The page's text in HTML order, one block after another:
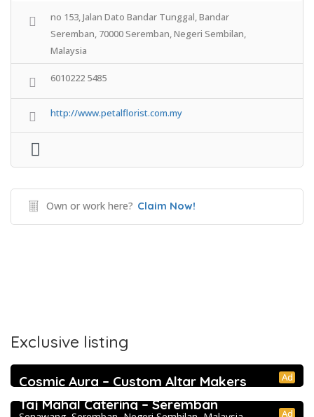
no 153, Jalan Dato Bandar Tunggal, Bandar
Seremban, 70000 Seremban, Negeri Sembilan,
Malaysia
6010222 5485
http://www.petalflorist.com.my
Own or work here? Claim Now!
Exclusive listing
Ad
Cosmic Aura – Custom Altar Makers
Ad
Directory 5.0
Taj Mahal Catering – Seremban